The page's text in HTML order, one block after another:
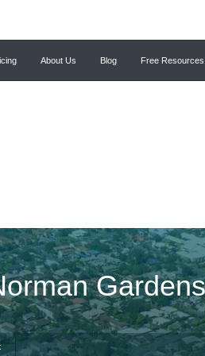
About Us Blog Free Resources